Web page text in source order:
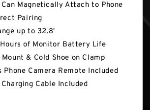
Magnetically Attach to Phone
Pairing
up to 32.8'
of Monitor Battery Life
& Cold Shoe on Clamp
Phone Camera Remote Included
Cable Included